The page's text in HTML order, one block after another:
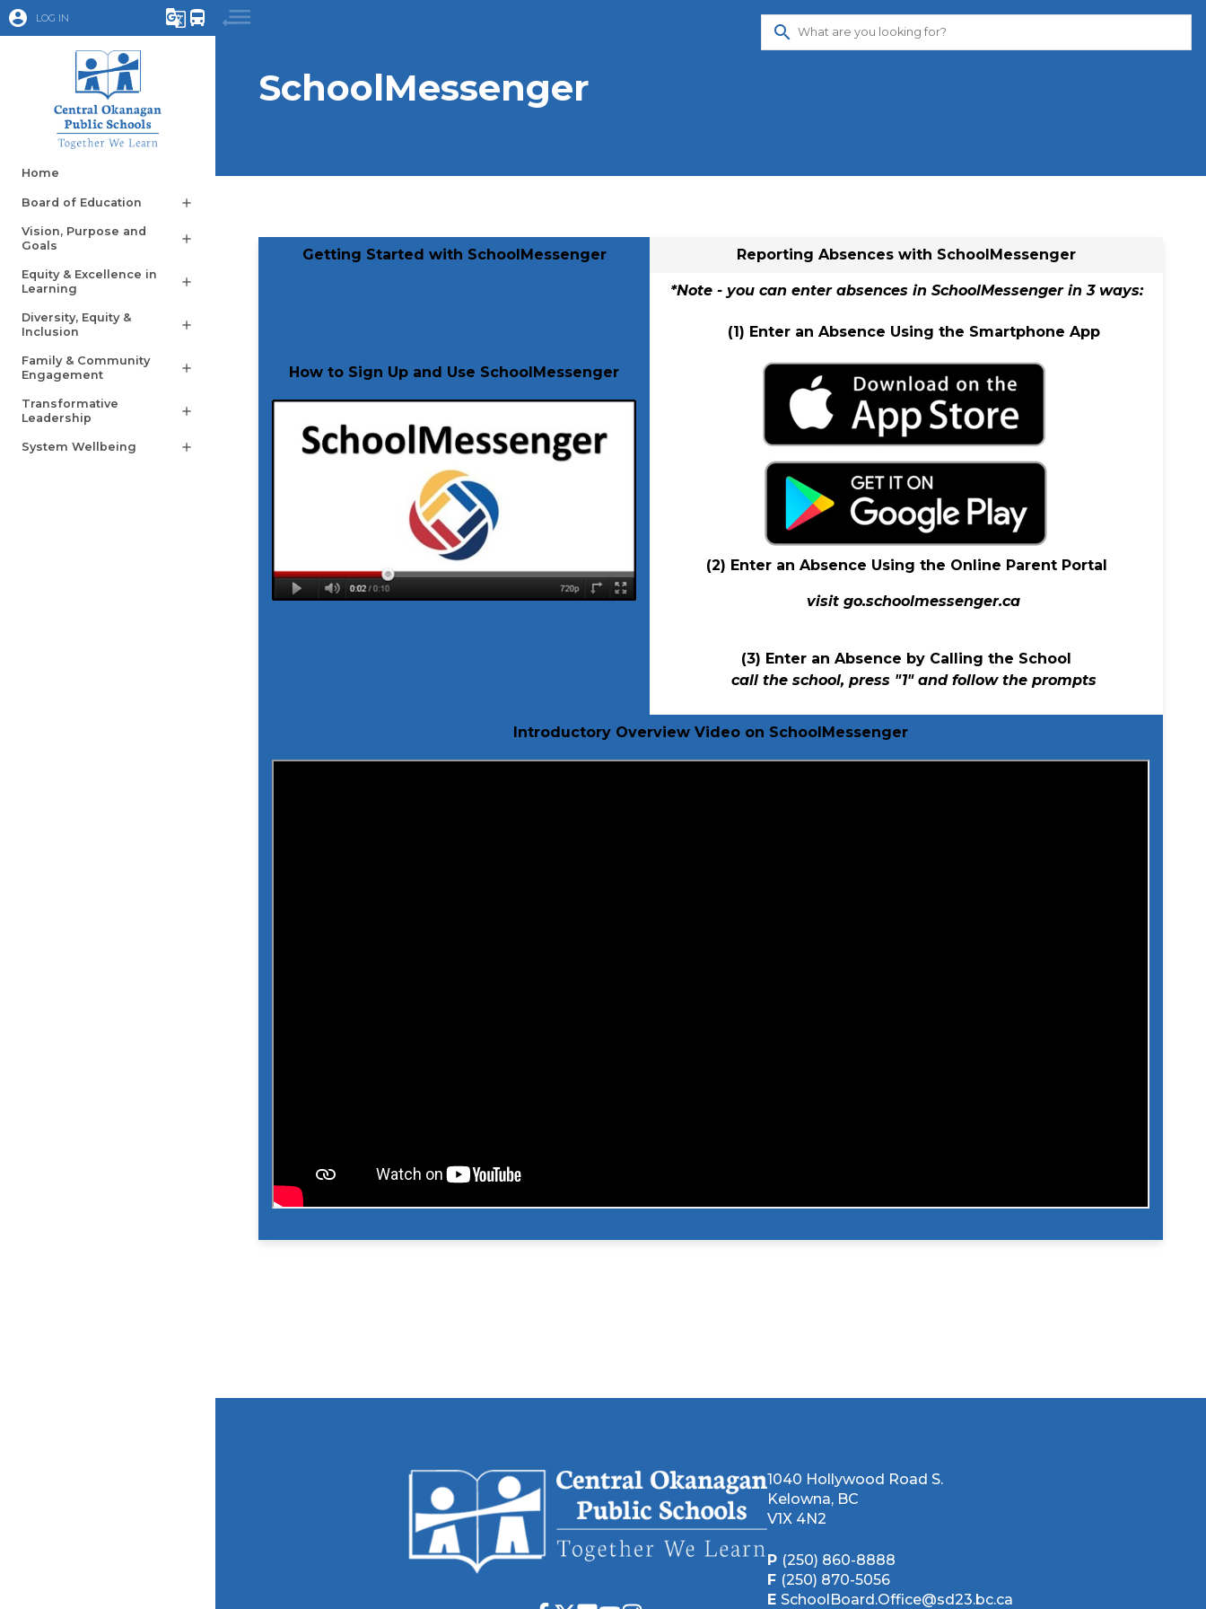
account_circle LOG IN g_translate directions_bus
Home
Board of Education add
Vision, Purpose and
Goals
add
Equity & Excellence in
Learning
add
Diversity, Equity &
Inclusion
add
Family & Community
Engagement
add
Transformative
Leadership
add
System Wellbeing add
search
SchoolMessenger
​Getting Started with SchoolMessenger Reporting Absences​ with SchoolMessenger
​How to Sign Up and Use SchoolMessenger
*Note - you can enter absences in SchoolMessenger in 3 ways:
(1) Enter an Absence Using the Smartphone App
(2) Enter an Absence Using the Online Parent Portal
visit go.schoolmessenger.ca
(3) Enter an Absence by Calling the School
call the school, press "1" and follow the prompts
Introductory Overview Video on SchoolMessenger
1040 Hollywood Road S.
Kelowna, BC
V1X 4N2
P (250) 860-8888
F (250) 870-5056
E SchoolBoard.Office@sd23.bc.ca